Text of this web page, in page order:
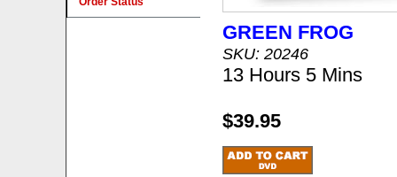
GREEN FROG
SKU: 20246
13 Hours 5 Mins
$39.95